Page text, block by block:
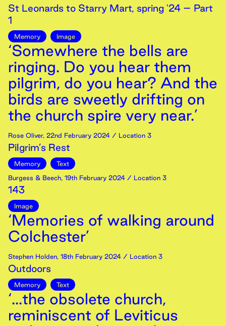
St Leonards to Starry Mart, spring '24 – Part
1
Memory Image
‘Somewhere the bells are
ringing. Do you hear them
pilgrim, do you hear? And the
birds are sweetly drifting on
the church spire very near.’
Rose Oliver, 22nd February 2024 / Location 3
Pilgrim’s Rest
Memory
Text
Burgess & Beech, 19th February 2024 / Location 3
143
Image
‘Memories of walking around
Colchester’
Stephen Holden, 18th February 2024 / Location 3
Outdoors
Memory Text
‘...the obsolete church,
reminiscent of Leviticus